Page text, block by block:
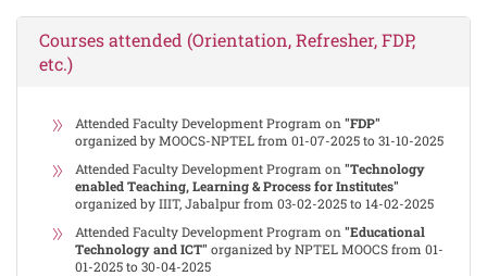
Courses attended (Orientation, Refresher, FDP,
etc.)
Attended Faculty Development Program on "FDP"
organized by MOOCS-NPTEL from 01-07-2025 to 31-10-2025
Attended Faculty Development Program on "Technology
enabled Teaching, Learning & Process for Institutes"
organized by IIIT, Jabalpur from 03-02-2025 to 14-02-2025
Attended Faculty Development Program on "Educational
Technology and ICT" organized by NPTEL MOOCS from 01-
01-2025 to 30-04-2025